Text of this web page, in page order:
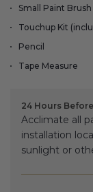
Unique
Media Room
Column Ideas
DESIGN
Bohemian
Small Paint Brush
Touchup Kit
Pencil
Tape Measure
24 Hours
Acclimate all
installation
sunlight or